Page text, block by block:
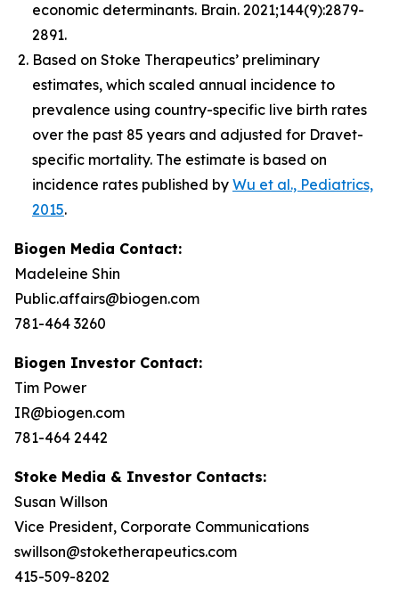
economic determinants. Brain. 2021;144(9):2879-
2891.
Based on Stoke Therapeutics’ preliminary
estimates, which scaled annual incidence to
prevalence using country-specific live birth rates
over the past 85 years and adjusted for Dravet-
specific mortality. The estimate is based on
incidence rates published by Wu et al., Pediatrics,
2015.
Biogen Media Contact:
Madeleine Shin
Public.affairs@biogen.com
781-464 3260
Biogen Investor Contact:
Tim Power
IR@biogen.com
781-464 2442
Stoke Media & Investor Contacts:
Susan Willson
Vice President, Corporate Communications
swillson@stoketherapeutics.com
415-509-8202